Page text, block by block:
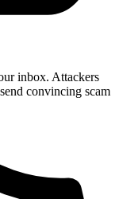
inbox. Attackers
convincing scam